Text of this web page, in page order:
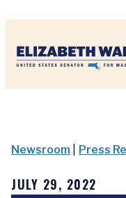
Newsroom Press
JULY 29, 2022